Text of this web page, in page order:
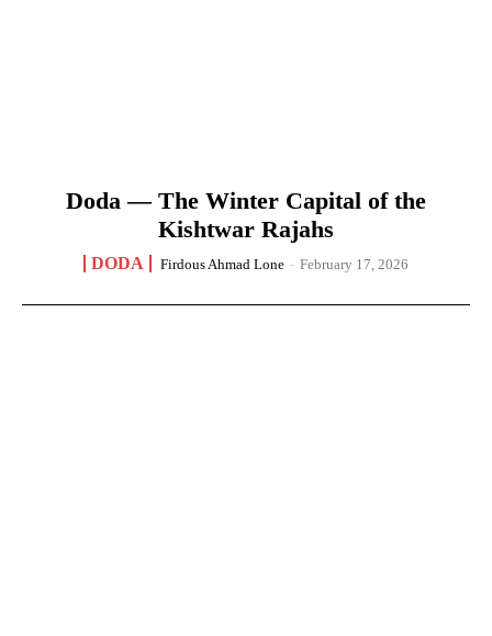
Doda — The Winter Capital of the
Kishtwar Rajahs
DODA Firdous Ahmad Lone - February 17, 2026